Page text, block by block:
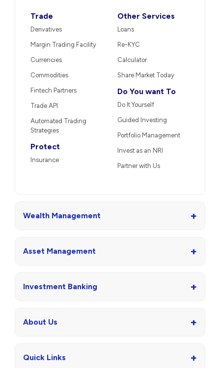
Trade
Derivatives
Margin Trading Facility
Currencies
Commodities
Fintech Partners
Trade API
Automated Trading
Strategies
Protect
Insurance
Other Services
Loans
Re-KYC
Calculator
Share Market Today
Do You want To
Do It Yourself
Guided Investing
Portfolio Management
Invest as an NRI
Partner with Us
Wealth Management +
Asset Management +
Investment Banking +
About Us +
Quick Links +